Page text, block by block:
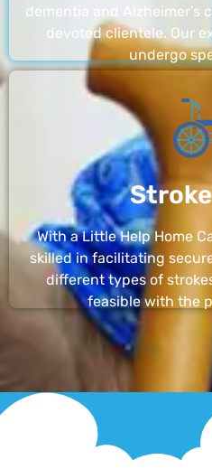
dementia and Alzheimer’s
devoted clientele. Our
undergo
With a Little Help Home
skilled in facilitating
different types of
feasible with the